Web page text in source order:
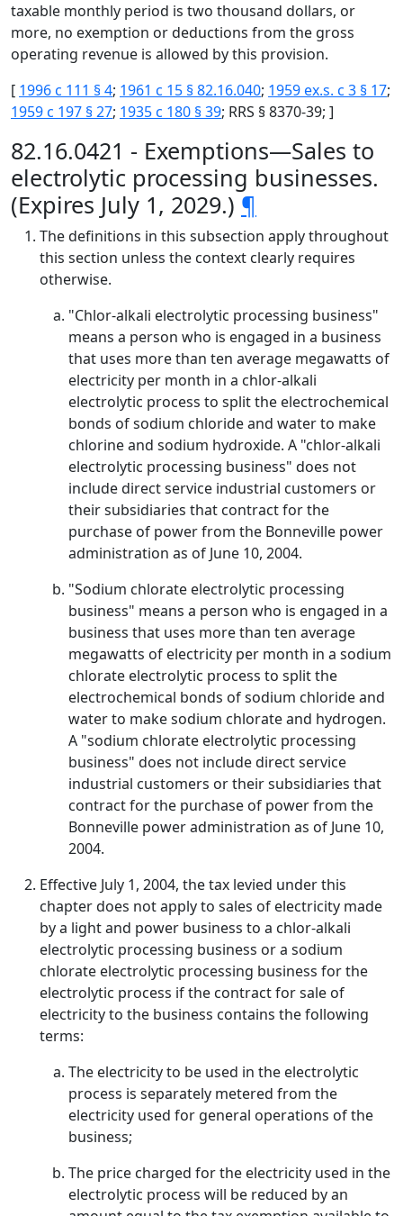
taxable monthly period is two thousand dollars, or
more, no exemption or deductions from the gross
operating revenue is allowed by this provision.
[ 1996 c 111 § 4; 1961 c 15 § 82.16.040; 1959 ex.s. c 3 § 17;
1959 c 197 § 27; 1935 c 180 § 39; RRS § 8370-39; ]
82.16.0421 - Exemptions—Sales to
electrolytic processing businesses.
(Expires July 1, 2029.) ¶
The definitions in this subsection apply throughout
this section unless the context clearly requires
otherwise.
"Chlor-alkali electrolytic processing business"
means a person who is engaged in a business
that uses more than ten average megawatts of
electricity per month in a chlor-alkali
electrolytic process to split the electrochemical
bonds of sodium chloride and water to make
chlorine and sodium hydroxide. A "chlor-alkali
electrolytic processing business" does not
include direct service industrial customers or
their subsidiaries that contract for the
purchase of power from the Bonneville power
administration as of June 10, 2004.
"Sodium chlorate electrolytic processing
business" means a person who is engaged in a
business that uses more than ten average
megawatts of electricity per month in a sodium
chlorate electrolytic process to split the
electrochemical bonds of sodium chloride and
water to make sodium chlorate and hydrogen.
A "sodium chlorate electrolytic processing
business" does not include direct service
industrial customers or their subsidiaries that
contract for the purchase of power from the
Bonneville power administration as of June 10,
2004.
Effective July 1, 2004, the tax levied under this
chapter does not apply to sales of electricity made
by a light and power business to a chlor-alkali
electrolytic processing business or a sodium
chlorate electrolytic processing business for the
electrolytic process if the contract for sale of
electricity to the business contains the following
terms:
The electricity to be used in the electrolytic
process is separately metered from the
electricity used for general operations of the
business;
The price charged for the electricity used in the
electrolytic process will be reduced by an